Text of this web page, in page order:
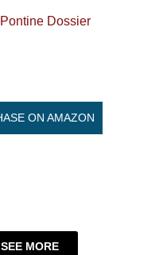
Pontine Dossier
ON AMAZON
SEE MORE